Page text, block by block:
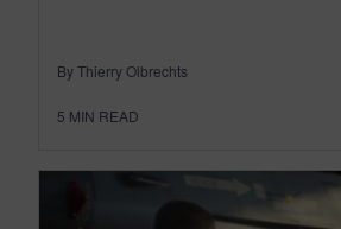
By Thierry Olbrechts
5 MIN READ